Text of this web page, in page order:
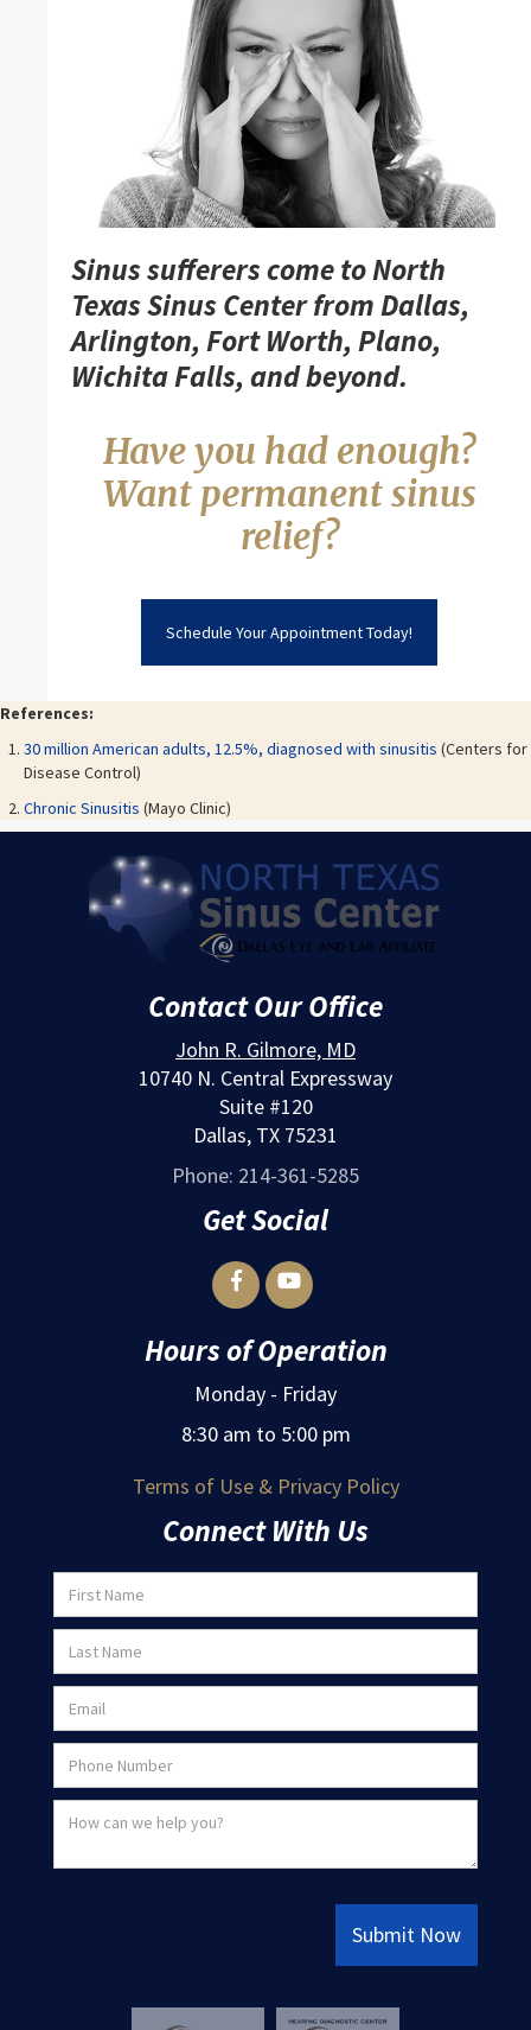
Sinus sufferers come to North
Texas Sinus Center from Dallas,
Arlington, Fort Worth, Plano,
Wichita Falls, and beyond.
Have you had enough?
Want permanent sinus
relief?
Schedule Your Appointment Today!
References:
30 million American adults, 12.5%, diagnosed with sinusitis (Centers for
Disease Control)
Chronic Sinusitis (Mayo Clinic)
Contact Our Office
John R. Gilmore, MD
10740 N. Central Expressway
Suite #120
Dallas, TX 75231
Phone: 214-361-5285
Get Social
 
Hours of Operation
Monday - Friday
8:30 am to 5:00 pm
Terms of Use & Privacy Policy
Connect With Us